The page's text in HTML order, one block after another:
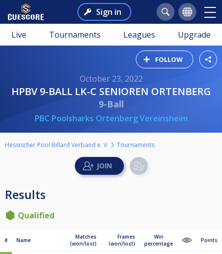
Sign in
Live Tournaments Leagues Upgrade
FOLLOW
October 23, 2022
HPBV 9-BALL LK-C SENIOREN ORTENBERG
9-Ball
PBC Poolsharks Ortenberg Vereinsheim
Hessischer Pool Billard Verband e. V. Tournaments
Results
Qualified
# Name
Matches
(won/lost)
Frames
(won/lost)
Win
percentage
Points